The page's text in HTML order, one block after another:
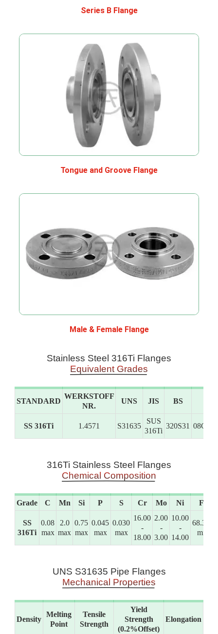
Series B Flange
Tongue and Groove Flange
Male & Female Flange
Stainless Steel 316Ti Flanges
Equivalent Grades
STANDARD
WERKSTOFF
NR.
UNS JIS BS
SS 316Ti 1.4571 S31635
SUS
316Ti
320S31
316Ti Stainless Steel Flanges
Chemical Composition
Grade C Mn Si P S Cr Mo Ni Fe
SS
316Ti
0.08
max
2.0
max
0.75
max
0.045
max
0.030
max
16.00
-
18.00
2.00
-
3.00
10.00
-
14.00
68.395
min
UNS S31635 Pipe Flanges
Mechanical Properties
Density
Melting
Point
Tensile
Strength
Yield
Strength
(0.2%Offset)
Elongation